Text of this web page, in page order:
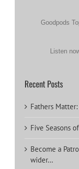
Goodpods
Listen
Recent Posts
Fathers
Five Seasons
Become a
wider…